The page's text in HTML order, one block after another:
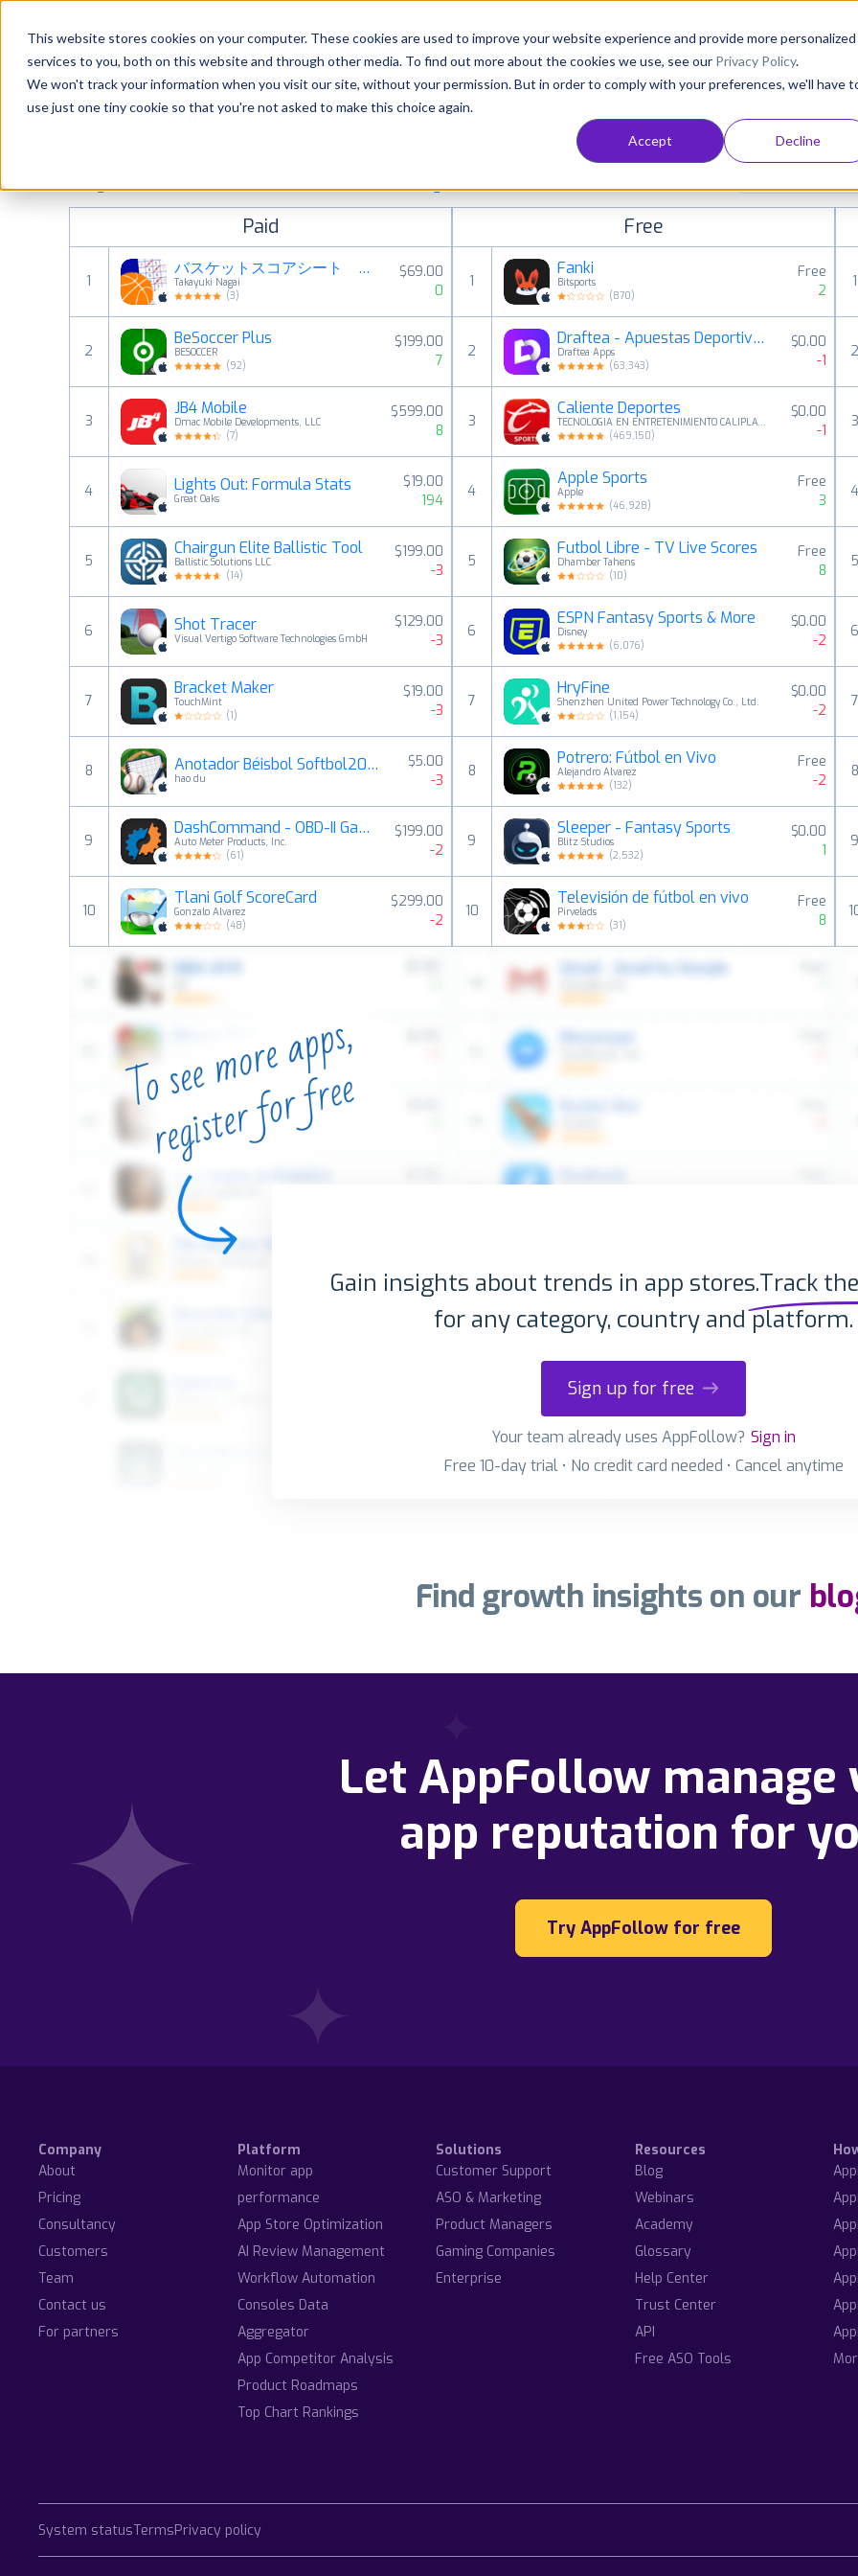
This website stores cookies on your computer. These cookies are used to improve your website experience and provide more personalized
services to you, both on this website and through other media. To find out more about the cookies we use, see our Privacy Policy.
We won't track your information when you visit our site, without your permission. But in order to comply with your preferences, we'll have
use just one tiny cookie so that you're not asked to make this choice again.
Accept Decline
Platform Solutions Consultancy Customers Resources
Pricing
Resources
Most popular apps on iphone
See the App Store top ranking iPhone apps. Browse the top paid, free and grossing iOS apps in all available
categories and countries for a chosen date. View all rankings
Paid
1
バスケットスコアシート 〜デジタルスコアシート〜
Takayuki Nagai
(3)
$69.00
0
2
BeSoccer Plus
BESOCCER
(92)
$199.00
7
3
JB4 Mobile
Dmac Mobile Developments, LLC
(7)
$599.00
8
4 Lights Out: Formula Stats
Great Oaks
$19.00
194
5
Chairgun Elite Ballistic Tool
Ballistic Solutions LLC
(14)
$199.00
-3
6 Shot Tracer
Visual Vertigo Software Technologies GmbH
$129.00
-3
7
Bracket Maker
TouchMint
(1)
$19.00
-3
8 Anotador Béisbol Softbol2026
hao du
$5.00
-3
9
DashCommand - OBD-II Gauges
Auto Meter Products, Inc.
(61)
$199.00
-2
10
Tlani Golf ScoreCard
Gonzalo Alvarez
(48)
$299.00
-2
Free
1
Fanki
Bitsports
(870)
Free
2
2
Draftea - Apuestas Deportivas
Draftea Apps
(63,343)
$0.00
-1
3
Caliente Deportes
TECNOLOGIA EN ENTRETENIMIENTO CALIPLAY SAPI DE CV
(469,150)
$0.00
-1
4
Apple Sports
Apple
(46,928)
Free
3
5
Futbol Libre - TV Live Scores
Dhamber Tahens
(10)
Free
8
6
ESPN Fantasy Sports & More
Disney
(6,076)
$0.00
-2
7
HryFine
Shenzhen United Power Technology Co., Ltd.
(1,154)
$0.00
-2
8
Potrero: Fútbol en Vivo
Alejandro Alvarez
(132)
Free
-2
9
Sleeper - Fantasy Sports
Blitz Studios
(2,532)
$0.00
1
10
Televisión de fútbol en vivo
Pirvelads
(31)
Free
8
1
3
7
8
Gain insights about trends in app stores.Track
for any category, country and platform.
Sign up for free
Your team already uses AppFollow? Sign in
Free 10-day trial • No credit card needed • Cancel anytime
Find growth insights on our
Let AppFollow manage
app reputation for
Try AppFollow for free
Company
About
Pricing
Consultancy
Customers
Team
Contact us
For partners
Platform
Monitor app
performance
App Store Optimization
AI Review Management
Workflow Automation
Consoles Data
Aggregator
App Competitor Analysis
Product Roadmaps
Top Chart Rankings
Solutions
Customer Support
ASO & Marketing
Product Managers
Gaming Companies
Enterprise
Resources
Blog
Webinars
Academy
Glossary
Help Center
Trust Center
API
Free ASO Tools
System statusTermsPrivacy policy